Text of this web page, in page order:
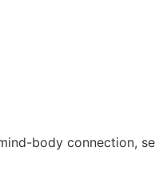
body connection,